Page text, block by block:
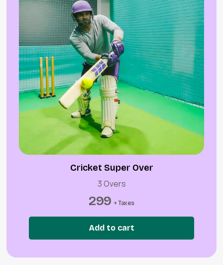
Cricket Super Over
3 Overs
299 + Taxes
Add to cart